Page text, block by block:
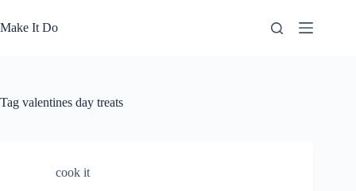
to
content
Make It Do
Tag valentines day treats
cook it